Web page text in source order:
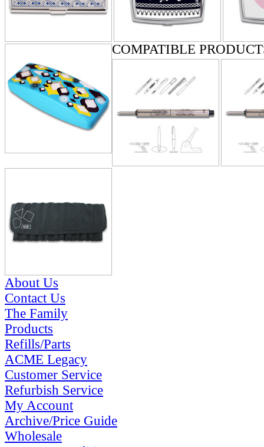
COMPATIBLE
About Us
Contact Us
The Family
Products
Refills/Parts
ACME Legacy
Customer Service
Refurbish Service
My Account
Archive/Price Guide
Wholesale